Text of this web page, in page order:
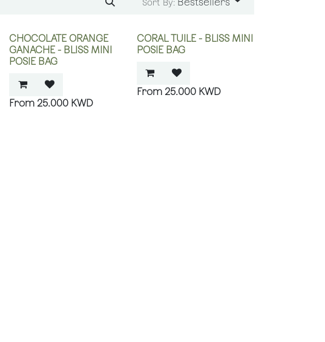
Sort By:
CHOCOLATE ORANGE
GANACHE - BLISS MINI
POSIE BAG
25.000 KWD
CORAL TUILE - BLISS MINI
POSIE BAG
25.000KWD